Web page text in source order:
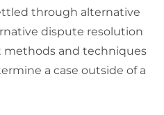
through alternative
dispute resolution
methods and techniques
a case outside of a